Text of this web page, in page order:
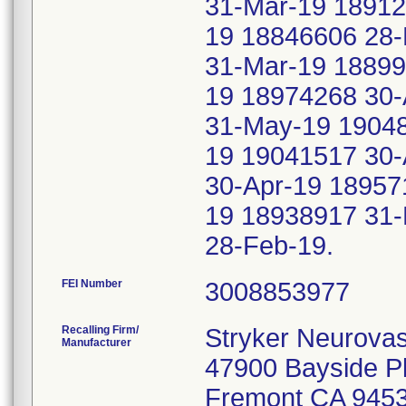
31-Mar-19
19 18846606
31-Mar-19
19 18974268
31-May-19
19 19041517
30-Apr-19
19 18938917
28-Feb-19.
FEI Number
Recalling Firm/
Manufacturer
Stryker
47900 Bayside
Fremont CA